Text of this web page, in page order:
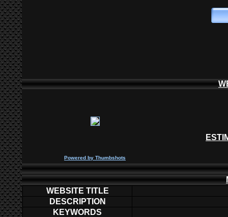
Powered by Thumbshots
WEBSITE TITLE
DESCRIPTION
KEYWORDS